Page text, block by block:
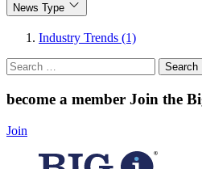
News Type
Industry Trends (1)
Search
for:
become a member Join the
Join